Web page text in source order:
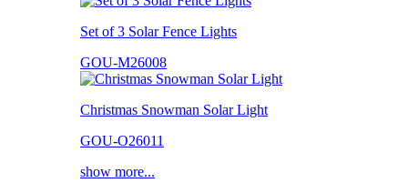
Set of 3 Solar Fence Lights
GOU-M26008
Christmas Snowman Solar Light
GOU-O26011
show more...